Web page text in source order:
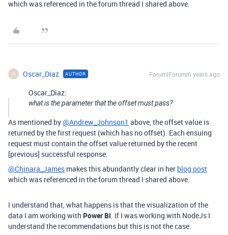
which was referenced in the forum thread I shared above.
O Oscar_Diaz AUTHOR Forum|Forum|6 years ago
Oscar_Diaz:
what is the parameter that the offset must pass?
As mentioned by@Andrew_Johnson1 above, the offset value is
returned by the first request (which has no offset). Each ensuing
request must contain the offset value returned by the recent
[previous] successful response.
@Chinara_James makes this abundantly clear in her blog post
which was referenced in the forum thread I shared above.
I understand that, what happens is that the visualization of the
data I am working with Power BI . If I was working with NodeJs I
understand the recommendations but this is not the case.